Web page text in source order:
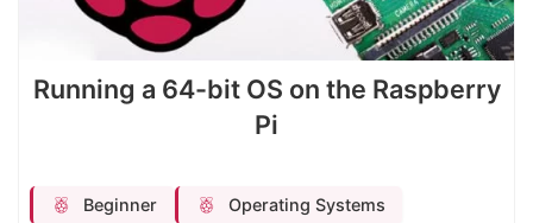
Running a 64-bit OS on the Raspberry
Pi
Beginner Operating Systems